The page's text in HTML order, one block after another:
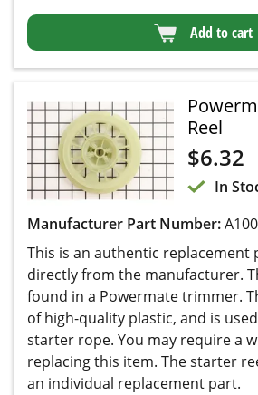
Add to cart
Reel
$6.32
In
Manufacturer Part Number:
This is an authentic replacement
directly from the manufacturer.
found in a Powermate trimmer.
of high-quality plastic, and is
starter rope. You may require a
replacing this item. The starter
an individual replacement part.